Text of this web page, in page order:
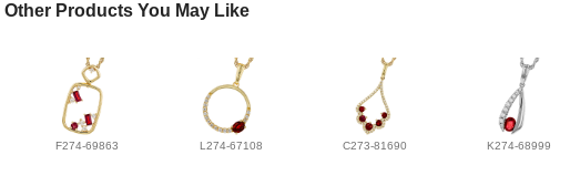
Other Products You May Like
F274-69863 L274-67108 C273-81690 K274-68999